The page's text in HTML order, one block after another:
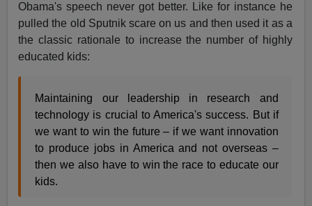
Obama's speech never got better. Like for instance he
pulled the old Sputnik scare on us and then used it as a
the classic rationale to increase the number of highly
educated kids:
Maintaining our leadership in research and
technology is crucial to America's success. But if
we want to win the future – if we want innovation
to produce jobs in America and not overseas –
then we also have to win the race to educate our
kids.